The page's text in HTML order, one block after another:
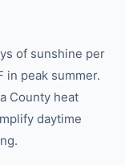
of sunshine per
in peak summer.
County heat
daytime